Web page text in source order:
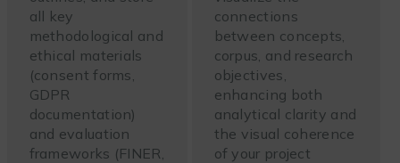
all key
methodological and
ethical materials
(consent forms,
GDPR
documentation)
and evaluation
frameworks (FINER,
connections
between concepts,
corpus, and research
objectives,
enhancing both
analytical clarity and
the visual coherence
of your project